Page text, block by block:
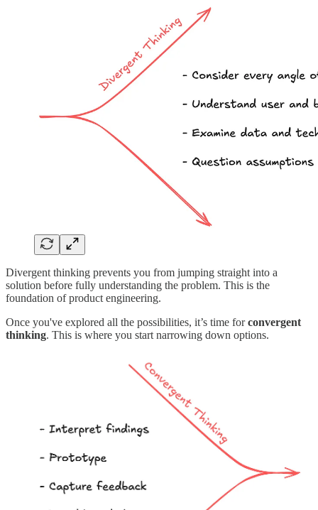
Divergent thinking prevents you from jumping straight into a
solution before fully understanding the problem. This is the
foundation of product engineering.
Once you've explored all the possibilities, it’s time forconvergent
thinking. This is where you start narrowing down options.